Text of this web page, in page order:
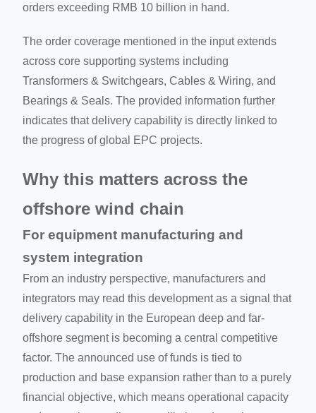
orders exceeding RMB 10 billion in hand.
The order coverage mentioned in the input extends
across core supporting systems including
Transformers & Switchgears, Cables & Wiring, and
Bearings & Seals. The provided information further
indicates that delivery capability is directly linked to
the progress of global EPC projects.
Why this matters across the
offshore wind chain
For equipment manufacturing and
system integration
From an industry perspective, manufacturers and
integrators may read this development as a signal that
delivery capability in the European deep and far-
offshore segment is becoming a central competitive
factor. The announced use of funds is tied to
production and base expansion rather than to a purely
financial objective, which means operational capacity